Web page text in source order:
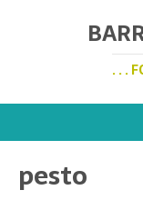
. . .
pesto